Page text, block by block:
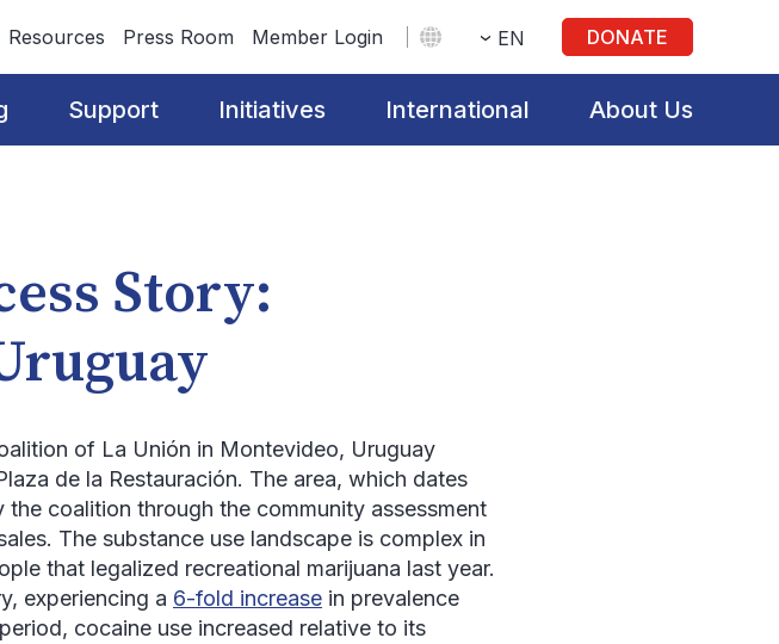
Resources Press Room Member Login EN DONATE
Support Initiatives International About Us
Story:
of La Unión in Montevideo, Uruguay
de la Restauración. The area, which dates
coalition through the community assessment
The substance use landscape is complex in
that legalized recreational marijuana last year.
experiencing a 6-fold increase in prevalence
cocaine use increased relative to its